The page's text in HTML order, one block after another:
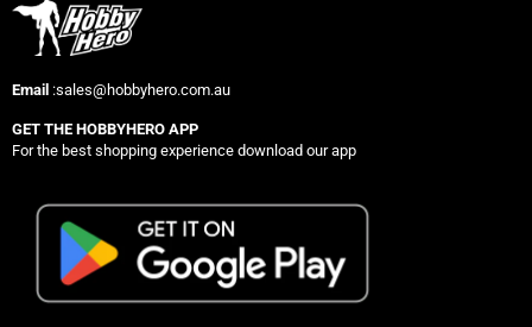
Email :sales@hobbyhero.com.au
GET THE HOBBYHERO APP
For the best shopping experience download our app